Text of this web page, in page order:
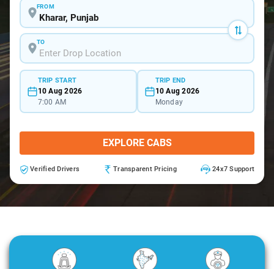
FROM
TO
TRIP START
10 Aug 2026
7:00 AM
TRIP END
10 Aug 2026
Monday
EXPLORE CABS
Verified Drivers Transparent Pricing 24x7 Support